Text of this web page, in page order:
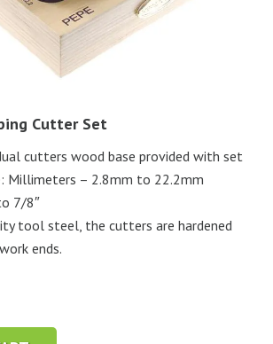
Cutter Set
cutters wood base provided with set
Millimeters – 2.8mm to 22.2mm
7/8″
tool steel, the cutters are hardened
ends.